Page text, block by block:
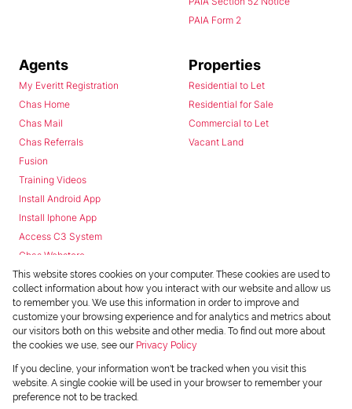
PAIA Form 2
Agents
My Everitt Registration
Chas Home
Chas Mail
Chas Referrals
Fusion
Training Videos
Install Android App
Install Iphone App
Access C3 System
Chas Webstore
Properties
Residential to Let
Residential for Sale
Commercial to Let
Vacant Land
Powered byProp Data
Copyright © 2026 Chas Everitt
This website stores cookies on your computer. These cookies are used to
collect information about how you interact with our website and allow us
to remember you. We use this information in order to improve and
customize your browsing experience and for analytics and metrics about
our visitors both on this website and other media. To find out more about
the cookies we use, see our Privacy Policy
If you decline, your information won't be tracked when you visit this
website. A single cookie will be used in your browser to remember your
preference not to be tracked.